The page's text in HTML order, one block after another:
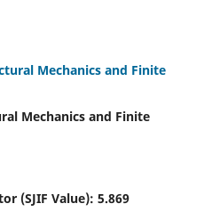
Mechanics and Finite
Mechanics and Finite
(SJIF Value): 5.869